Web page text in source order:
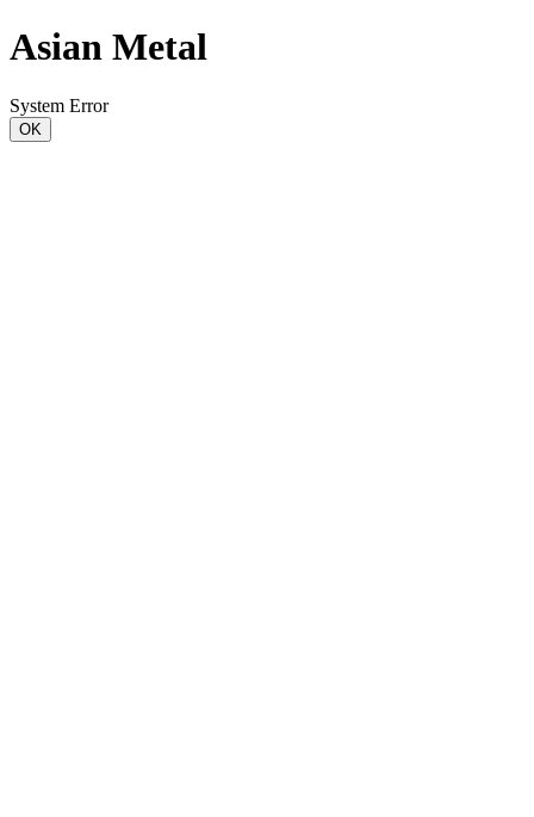
Asian Metal
System Error